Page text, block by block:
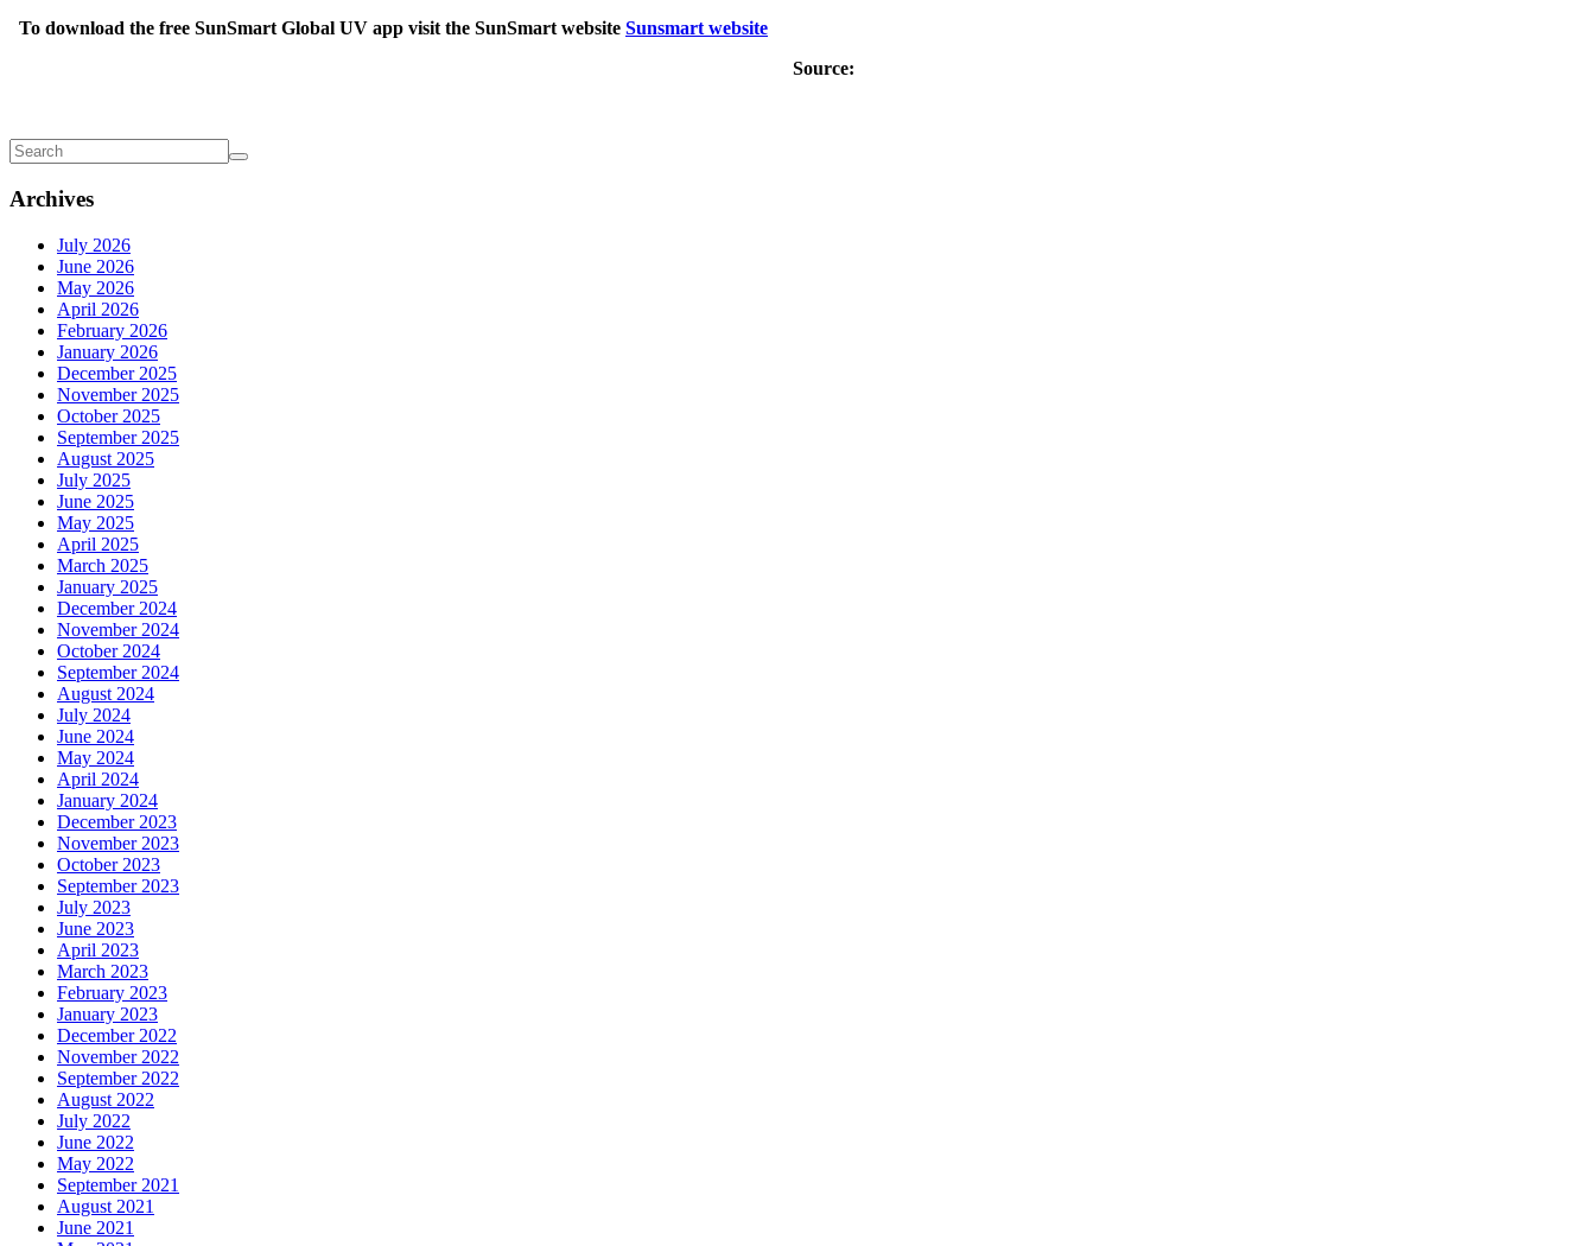
To download the free SunSmart Global UV app visit the SunSmart website Sunsmart website
Source:
Archives
July 2026
June 2026
May 2026
April 2026
February 2026
January 2026
December 2025
November 2025
October 2025
September 2025
August 2025
July 2025
June 2025
May 2025
April 2025
March 2025
January 2025
December 2024
November 2024
October 2024
September 2024
August 2024
July 2024
June 2024
May 2024
April 2024
January 2024
December 2023
November 2023
October 2023
September 2023
July 2023
June 2023
April 2023
March 2023
February 2023
January 2023
December 2022
November 2022
September 2022
August 2022
July 2022
June 2022
May 2022
September 2021
August 2021
June 2021